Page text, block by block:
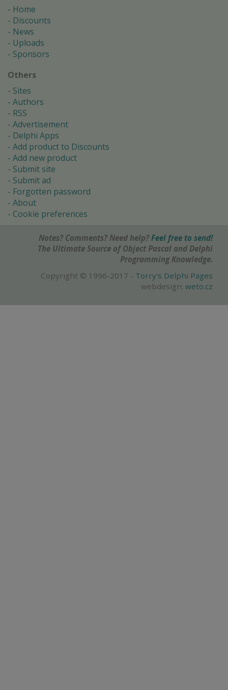
Home
Discounts
News
Uploads
Sponsors
Others
Sites
Authors
RSS
Advertisement
Delphi Apps
Add product to Discounts
Add new product
Submit site
Submit ad
Forgotten password
About
Cookie preferences
Notes? Comments? Need help? Feel free to send!
The Ultimate Source of Object Pascal and Delphi
Programming Knowledge.
Copyright © 1996-2017 - Torry's Delphi Pages
webdesign: weto.cz